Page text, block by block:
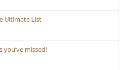
Ultimate List
you’ve missed!